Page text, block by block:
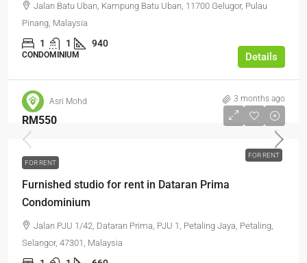
Jalan Batu Uban, Kampung Batu Uban, 11700 Gelugor, Pulau
Pinang, Malaysia
1 1 940
CONDOMINIUM Details
Asri Mohd 3 months ago
FOR RENT
RM550
FOR RENT
Furnished studio for rent in Dataran Prima
Condominium
Jalan PJU 1/42, Dataran Prima, PJU 1, Petaling Jaya, Petaling,
Selangor, 47301, Malaysia